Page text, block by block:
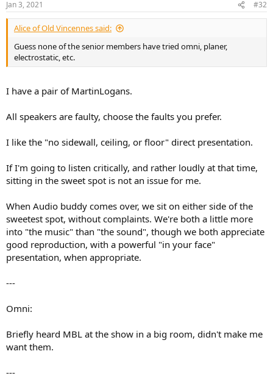
s
:
Jan 3, 2021 #32
Alice of Old Vincennes said:
Guess none of the senior members have tried omni, planer,
electrostatic, etc.
I have a pair of MartinLogans.
All speakers are faulty, choose the faults you prefer.
I like the "no sidewall, ceiling, or floor" direct presentation.
If I'm going to listen critically, and rather loudly at that time,
sitting in the sweet spot is not an issue for me.
When Audio buddy comes over, we sit on either side of the
sweetest spot, without complaints. We're both a little more
into "the music" than "the sound", though we both appreciate
good reproduction, with a powerful "in your face"
presentation, when appropriate.
---
Omni:
Briefly heard MBL at the show in a big room, didn't make me
want them.
---